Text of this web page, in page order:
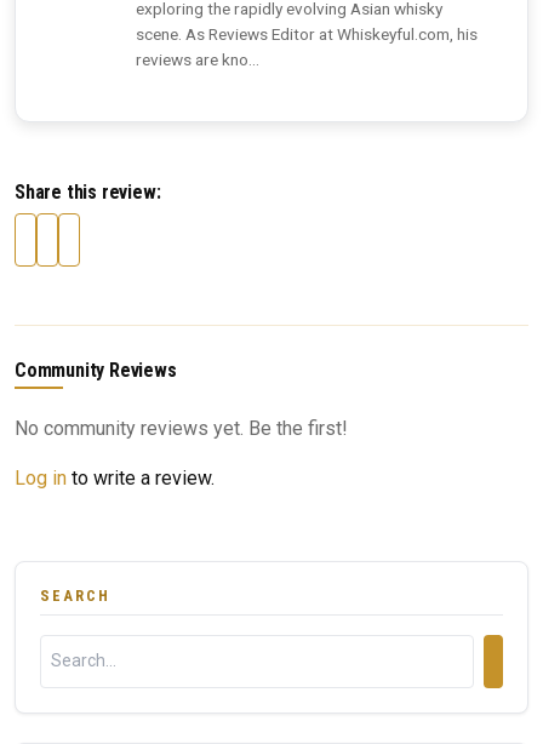
exploring the rapidly evolving Asian whisky
scene. As Reviews Editor at Whiskeyful.com, his
reviews are kno...
Share this review:
Community Reviews
No community reviews yet. Be the first!
Log in to write a review.
SEARCH